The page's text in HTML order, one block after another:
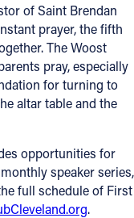
of Saint Brendan
prayer, the fifth
The Woost
pray, especially
for turning to
altar table and the
opportunities for
speaker series,
full schedule of First
.